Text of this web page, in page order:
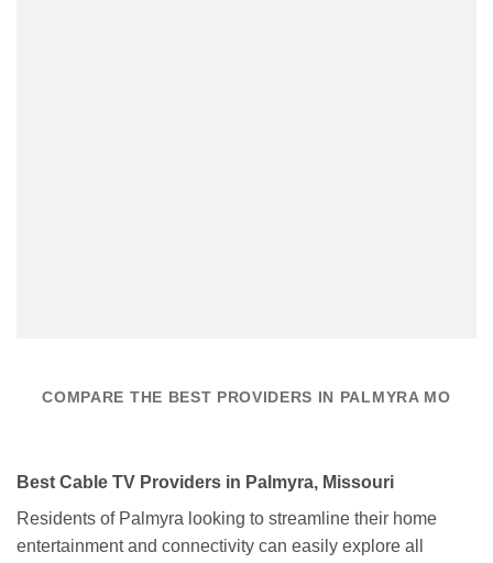
COMPARE THE BEST PROVIDERS IN PALMYRA MO
Best Cable TV Providers in Palmyra, Missouri
Residents of Palmyra looking to streamline their home
entertainment and connectivity can easily explore all